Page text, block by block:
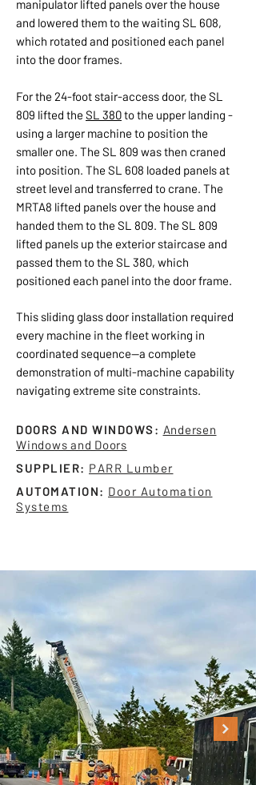
manipulator lifted panels over the house
and lowered them to the waiting SL 608,
which rotated and positioned each panel
into the door frames.
For the 24-foot stair-access door, the SL
809 lifted the SL 380to the upper landing -
using a larger machine to position the
smaller one. The SL 809 was then craned
into position. The SL 608 loaded panels at
street level and transferred to crane. The
MRTA8 lifted panels over the house and
handed them to the SL 809. The SL 809
lifted panels up the exterior staircase and
passed them to the SL 380, which
positioned each panel into the door frame.
This sliding glass door installation required
every machine in the fleet working in
coordinated sequence—a complete
demonstration of multi-machine capability
navigating extreme site constraints.
DOORS AND WINDOWS: Andersen
Windows and Doors
SUPPLIER: PARR Lumber
AUTOMATION: Door Automation
Systems